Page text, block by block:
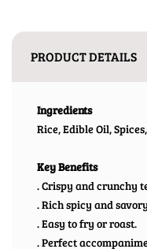
PRODUCT DETAILS
Ingredients
Rice, Edible Oil,
Key Benefits
. Crispy and crunchy
. Rich spicy and
. Easy to fry or roast.
. Perfect